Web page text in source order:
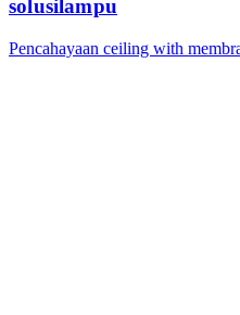
solusilampu
Pencahayaan ceiling with